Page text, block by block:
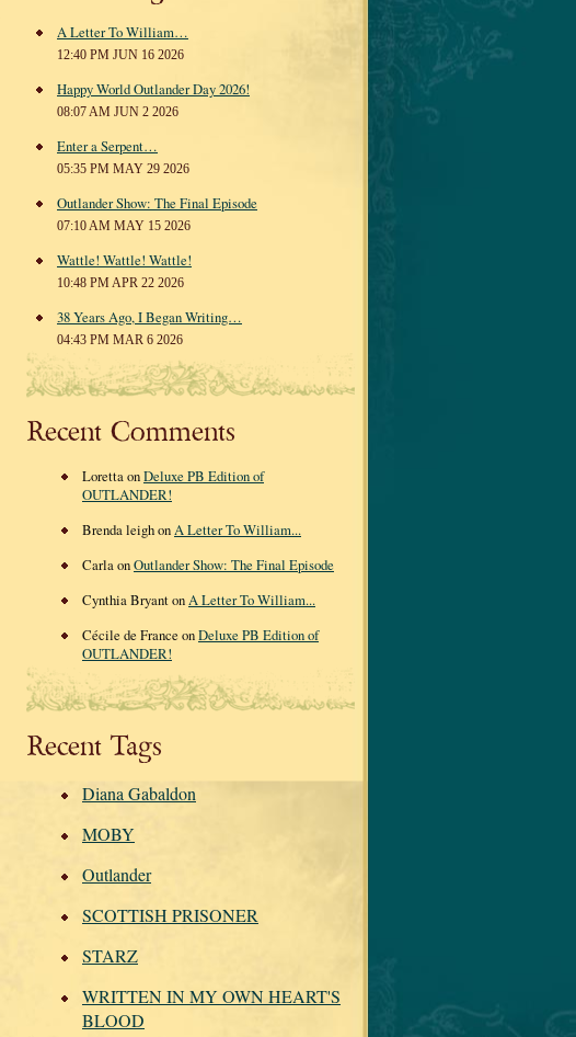
A Letter To William…
12:40 PM JUN 16 2026
Happy World Outlander Day 2026!
08:07 AM JUN 2 2026
Enter a Serpent…
05:35 PM MAY 29 2026
Outlander Show: The Final Episode
07:10 AM MAY 15 2026
Wattle! Wattle! Wattle!
10:48 PM APR 22 2026
38 Years Ago, I Began Writing…
04:43 PM MAR 6 2026
Recent Comments
Loretta onDeluxe PB Edition of
OUTLANDER!
Brenda leigh onA Letter To William...
Carla onOutlander Show: The Final Episode
Cynthia Bryant onA Letter To William...
Cécile de France onDeluxe PB Edition of
OUTLANDER!
Recent Tags
Diana Gabaldon
MOBY
Outlander
SCOTTISH PRISONER
STARZ
WRITTEN IN MY OWN HEART'S
BLOOD